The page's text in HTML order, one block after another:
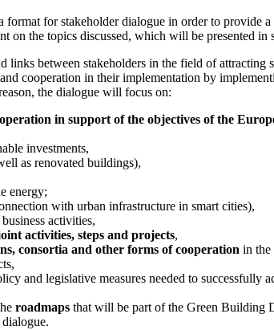
format for stakeholder dialogue in order to provide
on the topics discussed, which will be presented in
links between stakeholders in the field of attracting
cooperation in their implementation by
the dialogue will focus on:
in support of the objectives of the
investments,
as renovated buildings),
energy;
with urban infrastructure in smart cities),
activities,
activities, steps and projects,
consortia and other forms of cooperationin the
and legislative measures needed to successfully
roadmapsthat will be part of the Green Building